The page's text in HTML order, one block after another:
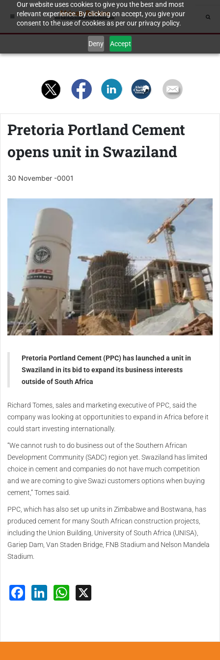
Our website uses cookies to give you the best and most
relevant experience. By clicking on accept, you give your
consent to the use of cookies as per our privacy policy.
Deny Accept
Pretoria Portland Cement
opens unit in Swaziland
30 November -0001
Pretoria Portland Cement (PPC) has launched a unit in
Swaziland in its bid to expand its business interests
outside of South Africa
Richard Tomes, sales and marketing executive of PPC, said the
company was looking at opportunities to expand in Africa before it
could start investing internationally.
“We cannot rush to do business out of the Southern African
Development Community (SADC) region yet. Swaziland has limited
choice in cement and companies do not have much competition
and we are coming to give Swazi customers options when buying
cement,” Tomes said.
PPC, which has also set up units in Zimbabwe and Bostwana, has
produced cement for many South African construction projects,
including the Union Building, University of South Africa (UNISA),
Gariep Dam, Van Staden Bridge, FNB Stadium and Nelson Mandela
Stadium.
Facebook
LinkedInWhatsApp